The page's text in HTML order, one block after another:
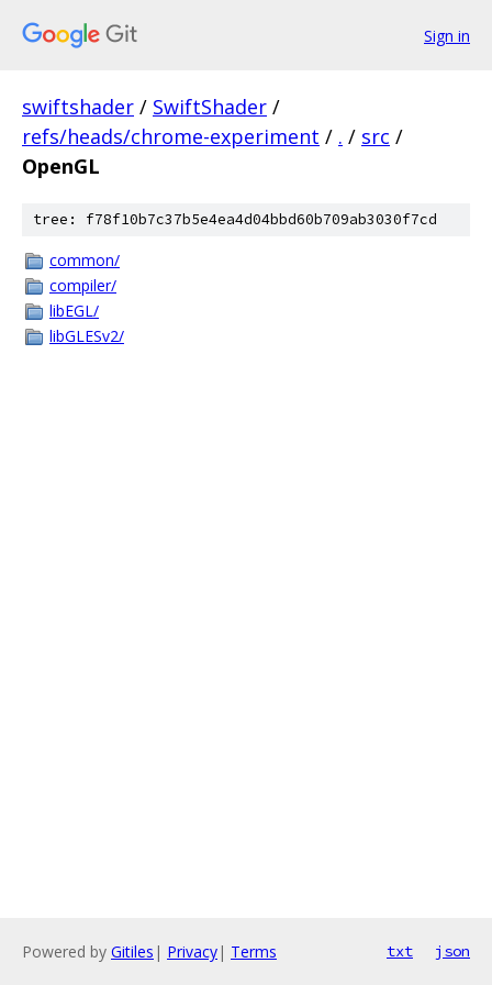
Sign in
swiftshader / SwiftShader /
refs/heads/chrome-experiment / . / src /
OpenGL
tree: f78f10b7c37b5e4ea4d04bbd60b709ab3030f7cd
common/
compiler/
libEGL/
libGLESv2/
Powered by Gitiles | Privacy| Terms txt json